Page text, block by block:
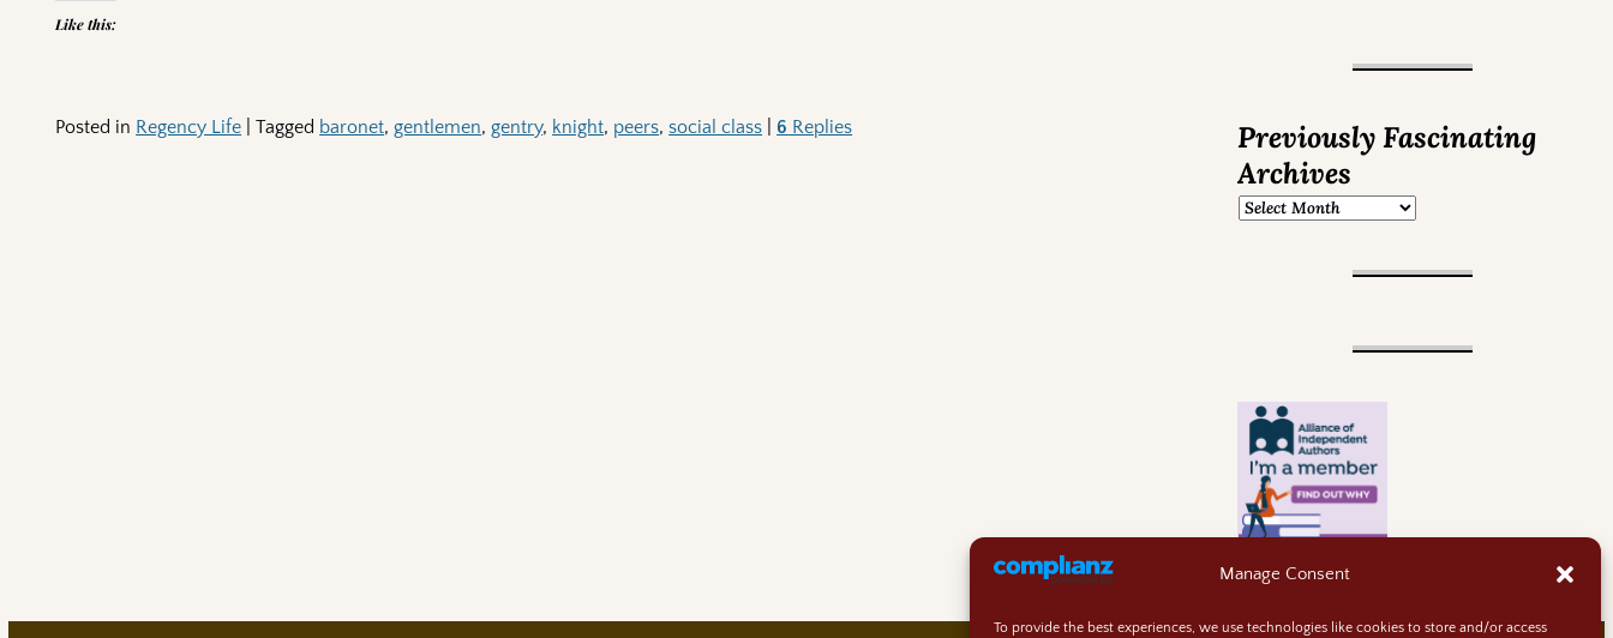
Manage Consent
To provide the best experiences, we use technologies like cookies to store and/or access
Like this:
Posted in Regency Life |Tagged baronet,gentlemen,gentry, knight, peers,social class 6 Replies
Previously Fascinating
Archives